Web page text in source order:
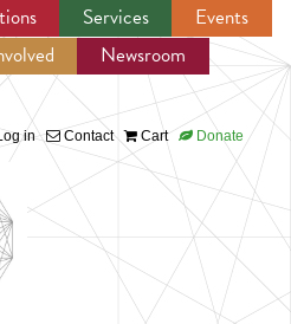
navigation
Services
Events
Newsroom
in Contact Cart Donate